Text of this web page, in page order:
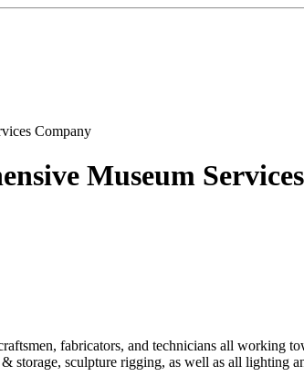
Museum
fabricators, and technicians all working
storage, sculpture rigging, as well as all lighting